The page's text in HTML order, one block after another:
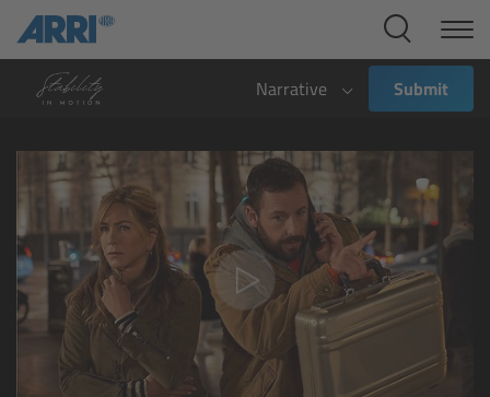
Narrative Submit
Cine Systems
Overview
Cine Cameras
Overview
ALEXA 265
ALEXA 35 Xtreme
ALEXA Mini LF